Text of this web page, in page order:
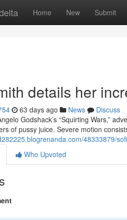
Home New Submit
details her
63 days ago News
Discuss
Godshack’s “Squirting Wars,”
of pussy juice. Severe motion
48333879/
Who Upvoted